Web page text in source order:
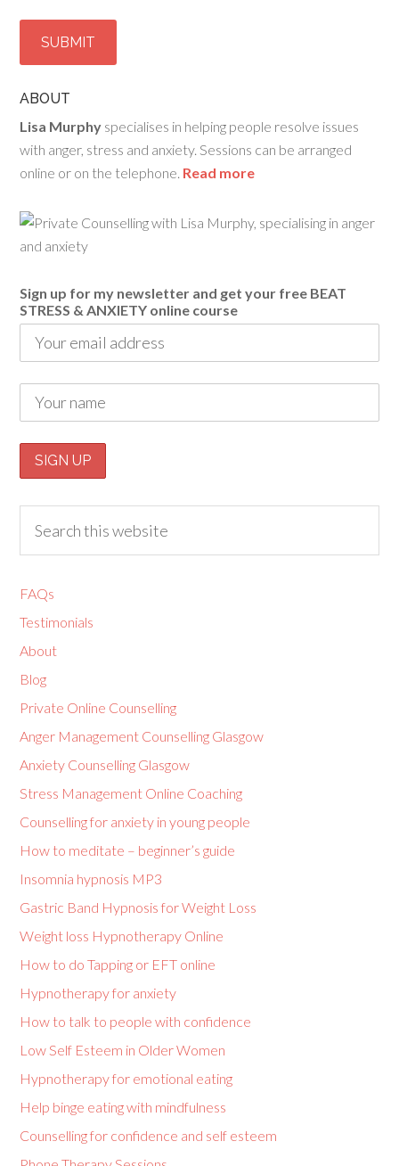
ABOUT
Lisa Murphy specialises in helping people resolve issues
with anger, stress and anxiety. Sessions can be arranged
online or on the telephone. Read more
Sign up for my newsletter and get your free BEAT
STRESS & ANXIETY online course
FAQs
Testimonials
About
Blog
Private Online Counselling
Anger Management Counselling Glasgow
Anxiety Counselling Glasgow
Stress Management Online Coaching
Counselling for anxiety in young people
How to meditate – beginner’s guide
Insomnia hypnosis MP3
Gastric Band Hypnosis for Weight Loss
Weight loss Hypnotherapy Online
How to do Tapping or EFT online
Hypnotherapy for anxiety
How to talk to people with confidence
Low Self Esteem in Older Women
Hypnotherapy for emotional eating
Help binge eating with mindfulness
Counselling for confidence and self esteem